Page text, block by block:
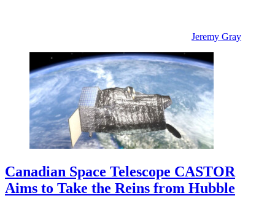
Jeremy Gray
Canadian Space Telescope CASTOR
Aims to Take the Reins from Hubble